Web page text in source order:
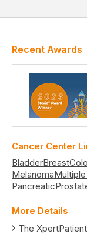
Recent Awards
Cancer Center
BladderBreast
Melanoma
Pancreatic
More Details
The